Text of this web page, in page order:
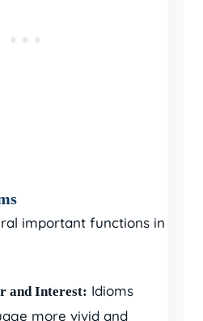
important functions in
and Interest: Idioms
more vivid and